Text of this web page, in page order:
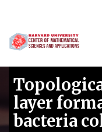
layer
bacteria